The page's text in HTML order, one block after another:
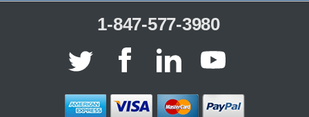
1-847-577-3980